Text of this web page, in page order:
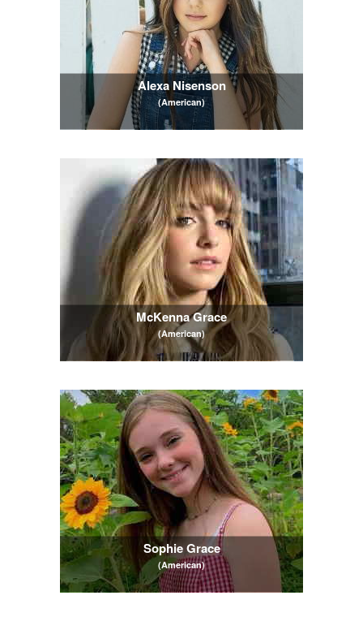
Alexa Nisenson
(American)
McKenna Grace
(American)
Sophie Grace
(American)